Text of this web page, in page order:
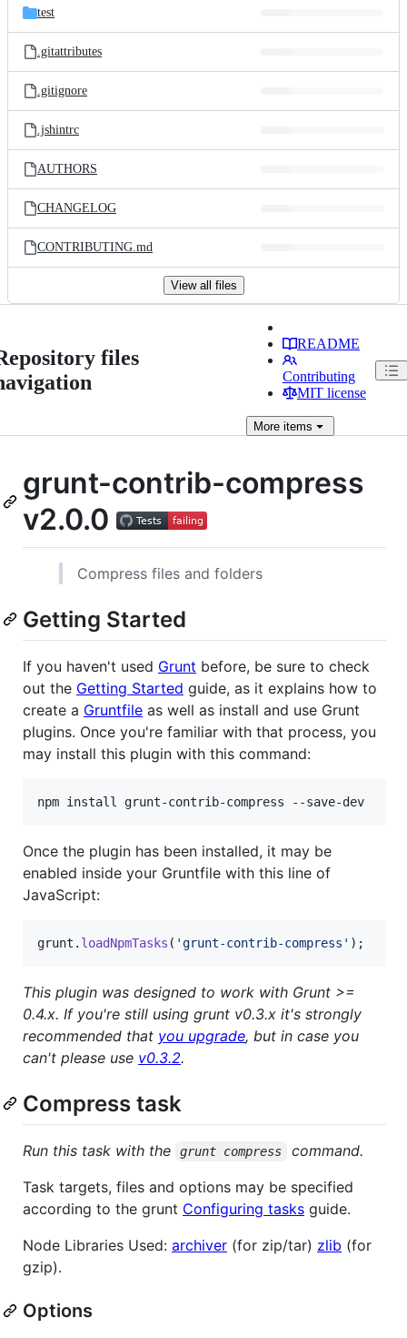
test
.gitattributes
.gitignore
.jshintrc
AUTHORS
CHANGELOG
CONTRIBUTING.md
View all files
files
README
Contributing
MIT license
Moreitems
grunt-contrib-compress
v2.0.0
Compress files and folders
Getting Started
If you haven't used Grunt before, be sure to check
out the Getting Started guide, as it explains how to
create a Gruntfile as well as install and use Grunt
plugins. Once you're familiar with that process, you
may install this plugin with this command:
npm install grunt-contrib-compress --save-dev
Once the plugin has been installed, it may be
enabled inside your Gruntfile with this line of
JavaScript:
grunt . loadNpmTasks ( 'grunt-contrib-compress' ) ;
This plugin was designed to work with Grunt >=
0.4.x. If you're still using grunt v0.3.x it's strongly
recommended that you upgrade, but in case you
can't please use v0.3.2.
Compress task
Run this task with the grunt compress
command.
Task targets, files and options may be specified
according to the grunt Configuring tasks guide.
Node Libraries Used: archiver (for zip/tar) zlib (for
gzip).
Options